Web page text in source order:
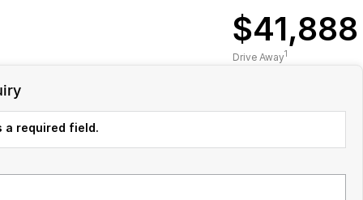
$41,888
Drive Away1
required field.